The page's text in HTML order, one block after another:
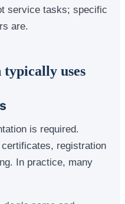
service tasks; specific
are.
typically uses
is required.
registration
In practice, many